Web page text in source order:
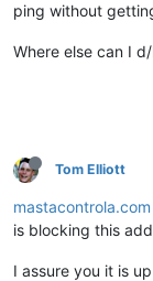
ping without
Where else can I
Tom Elliott
mastacontrola.com
is blocking this
I assure you it is